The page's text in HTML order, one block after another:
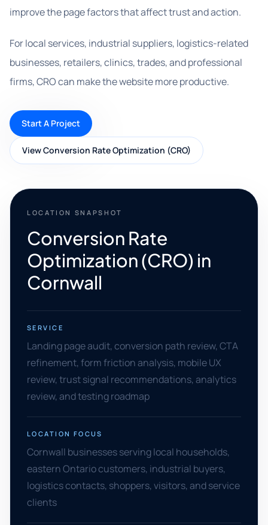
improve the page factors that affect trust and action.
For local services, industrial suppliers, logistics-related
businesses, retailers, clinics, trades, and professional
firms, CRO can make the website more productive.
Start A Project
View Conversion Rate Optimization (CRO)
LOCATION SNAPSHOT
Conversion Rate
Optimization (CRO) in
Cornwall
SERVICE
Landing page audit, conversion path review, CTA
refinement, form friction analysis, mobile UX
review, trust signal recommendations, analytics
review, and testing roadmap
LOCATION FOCUS
Cornwall businesses serving local households,
eastern Ontario customers, industrial buyers,
logistics contacts, shoppers, visitors, and service
clients